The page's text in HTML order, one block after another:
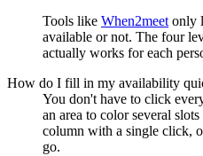
Tools like When2meet only
available or not. The four
actually works for each
How do I fill in my availability
You don't have to click
an area to color several
column with a single click,
go.